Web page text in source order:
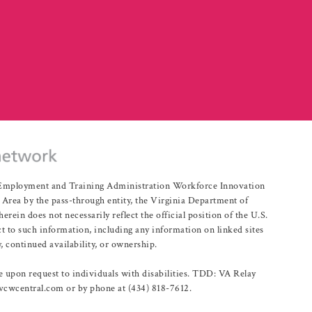
and Training Administration Workforce Innovation
by the pass-through entity, the Virginia Department of
does not necessarily reflect the official position of the U.S.
to such information, including any information on linked sites
continued availability, or ownership.
request to individuals with disabilities. TDD: VA Relay
or by phone at (434) 818-7612.